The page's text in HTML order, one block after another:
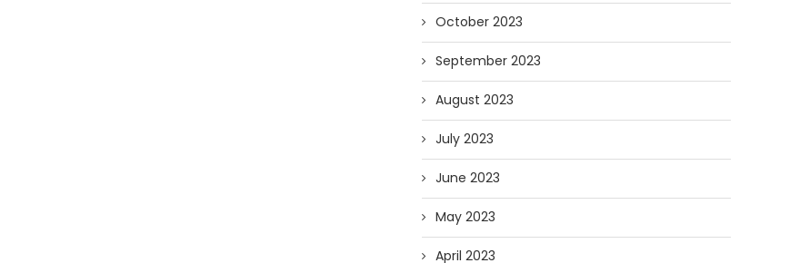
October 2023
September 2023
August 2023
July 2023
June 2023
May 2023
April 2023